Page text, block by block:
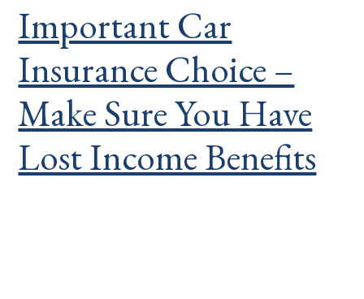
Important Car
Insurance Choice –
Make Sure You Have
Lost Income Benefits